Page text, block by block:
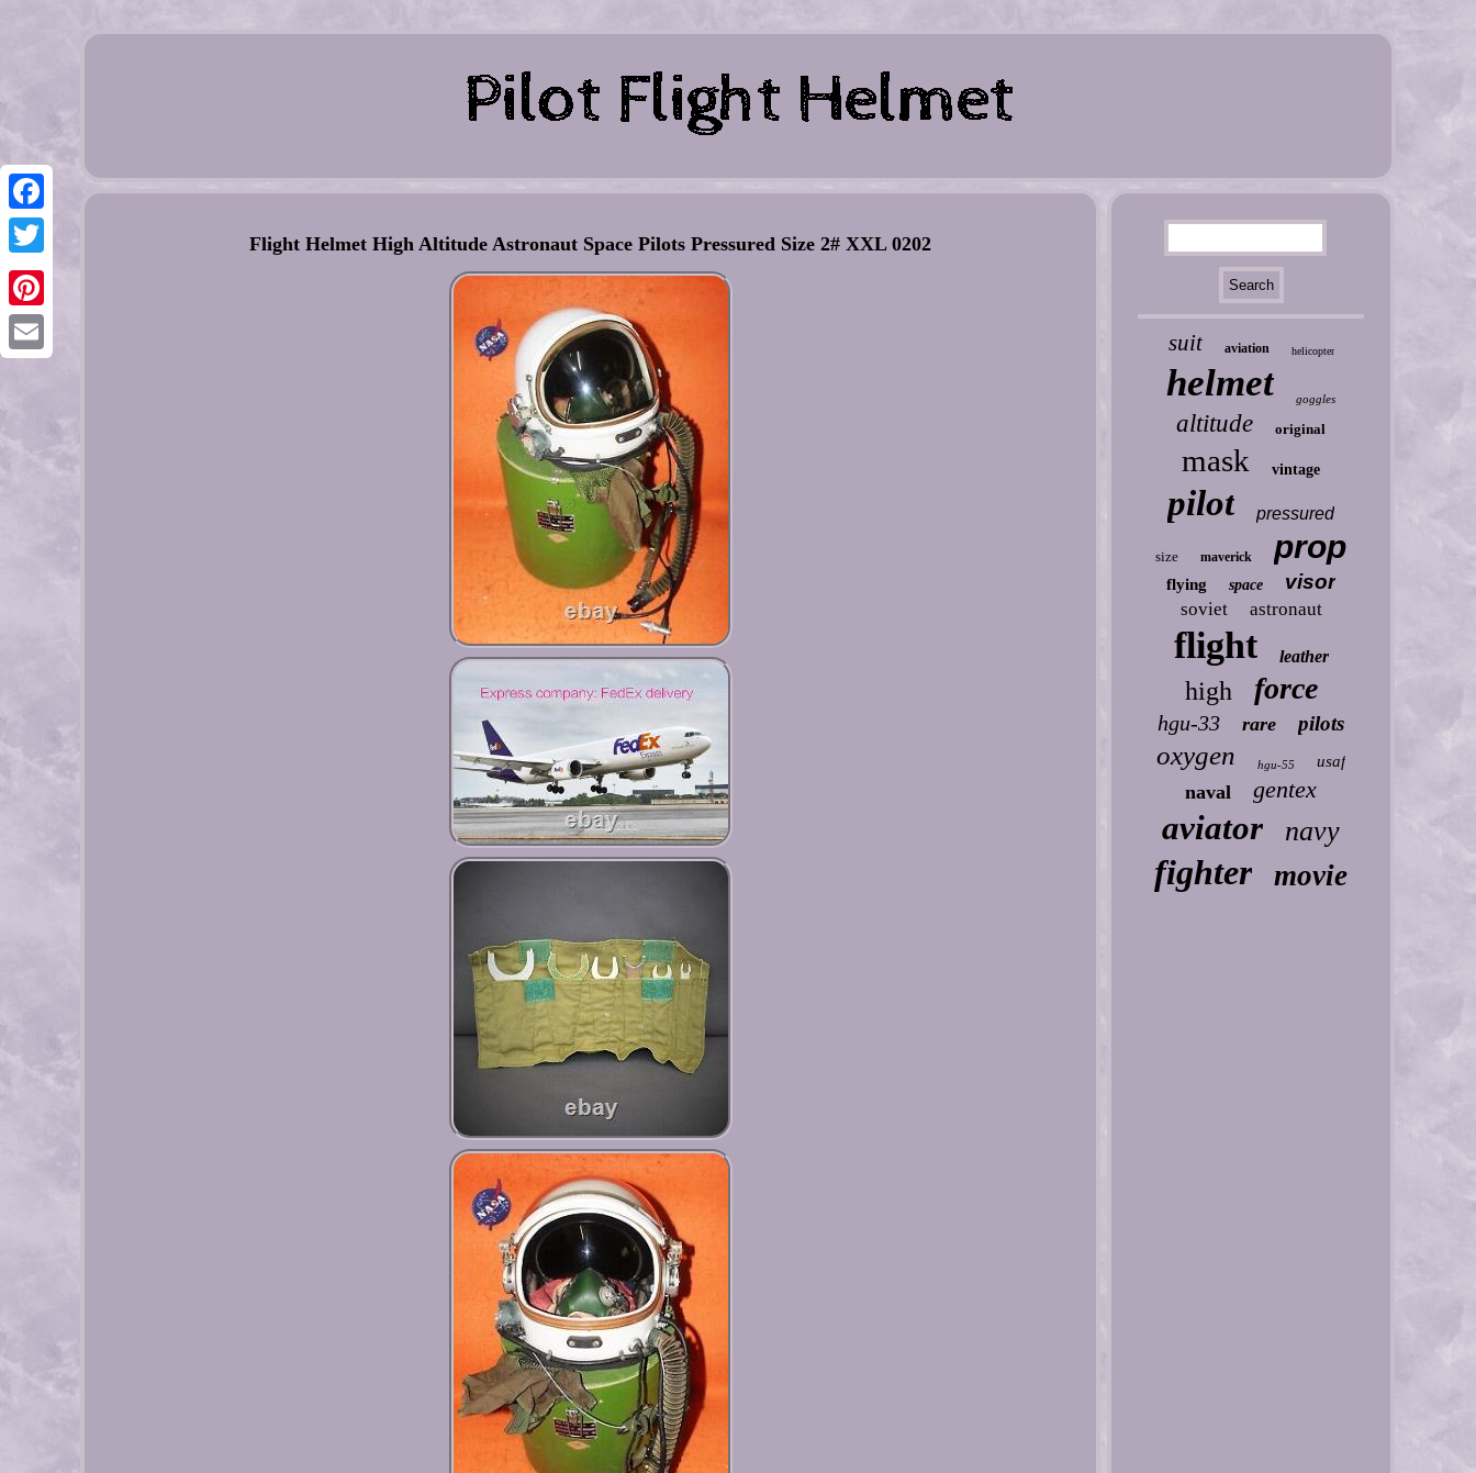
Facebook
Twitter
Pinterest
Flight Helmet High Altitude Astronaut Space Pilots Pressured Size 2# XXL 0202
suit aviation helicopter
helmet goggles
altitude original
mask vintage
pilot pressured
size maverick prop
flying space visor
soviet astronaut
flight leather
high force
hgu-33 rare pilots
oxygen hgu-55 usaf
naval gentex
aviator navy
fighter movie